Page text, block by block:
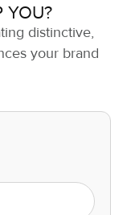
YOU?
distinctive,
your brand